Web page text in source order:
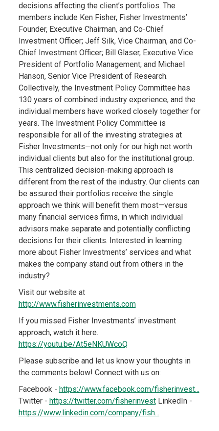
decisions affecting the client’s portfolios. The
members include Ken Fisher, Fisher Investments’
Founder, Executive Chairman, and Co-Chief
Investment Officer; Jeff Silk, Vice Chairman, and Co-
Chief Investment Officer; Bill Glaser, Executive Vice
President of Portfolio Management; and Michael
Hanson, Senior Vice President of Research.
Collectively, the Investment Policy Committee has
130 years of combined industry experience, and the
individual members have worked closely together for
years. The Investment Policy Committee is
responsible for all of the investing strategies at
Fisher Investments—not only for our high net worth
individual clients but also for the institutional group.
This centralized decision-making approach is
different from the rest of the industry. Our clients can
be assured their portfolios receive the single
approach we think will benefit them most—versus
many financial services firms, in which individual
advisors make separate and potentially conflicting
decisions for their clients. Interested in learning
more about Fisher Investments’ services and what
makes the company stand out from others in the
industry?
Visit our website at
http://www.fisherinvestments.com
If you missed Fisher Investments’ investment
approach, watch it here.
https://youtu.be/At5eNKUWcoQ
Please subscribe and let us know your thoughts in
the comments below! Connect with us on:
Facebook - https://www.facebook.com/fisherinvest...
Twitter - https://twitter.com/fisherinvestLinkedIn -
https://www.linkedin.com/company/fish...